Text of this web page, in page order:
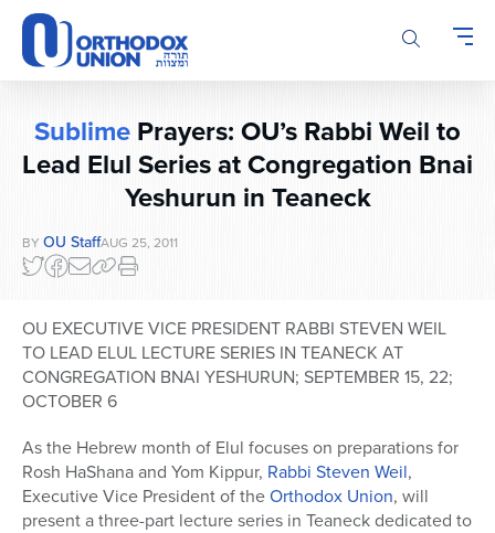
Please
note:
This
website
accessibility
system.
SublimePrayers: OU’s Rabbi Weil to
Lead Elul Series at Congregation Bnai
Yeshurun in Teaneck
BY OU StaffAUG 25, 2011
OU EXECUTIVE VICE PRESIDENT RABBI STEVEN WEIL
TO LEAD ELUL LECTURE SERIES IN TEANECK AT
CONGREGATION BNAI YESHURUN; SEPTEMBER 15, 22;
OCTOBER 6
As the Hebrew month of Elul focuses on preparations for
Rosh HaShana and Yom Kippur, Rabbi Steven Weil,
Executive Vice President of theOrthodox Union, will
present a three-part lecture series in Teaneck dedicated to